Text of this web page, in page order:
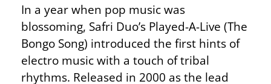
In a year when pop music was
blossoming, Safri Duo’s Played-A-Live (The
Bongo Song) introduced the first hints of
electro music with a touch of tribal
rhythms. Released in 2000 as the lead